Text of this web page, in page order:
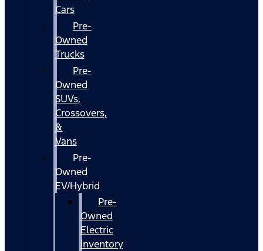
Cars
Pre-
Owned
Trucks
Pre-
Owned
SUVs,
Crossovers,
&
Vans
Pre-
Owned
EV/Hybrid
Pre-
Owned
Electric
Inventory